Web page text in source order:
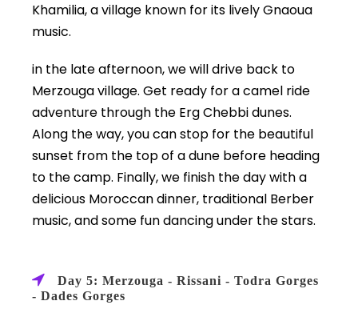
Khamilia, a village known for its lively Gnaoua
music.
in the late afternoon, we will drive back to
Merzouga village. Get ready for a camel ride
adventure through the Erg Chebbi dunes.
Along the way, you can stop for the beautiful
sunset from the top of a dune before heading
to the camp. Finally, we finish the day with a
delicious Moroccan dinner, traditional Berber
music, and some fun dancing under the stars.
Day 5: Merzouga - Rissani - Todra Gorges
- Dades Gorges